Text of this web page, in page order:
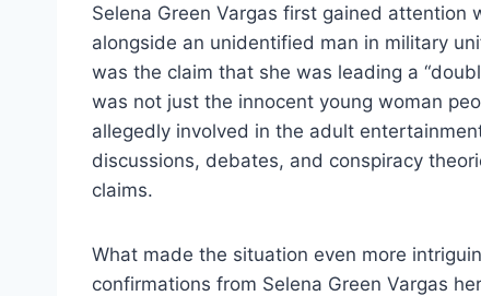
Selena Green Vargas first gained
alongside an unidentified man in military
was the claim that she was leading a
was not just the innocent young woman
allegedly involved in the adult
discussions, debates, and conspiracy
claims.
What made the situation even more
confirmations from Selena Green Vargas